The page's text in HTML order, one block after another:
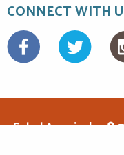
CONNECT WITH
Salud America!